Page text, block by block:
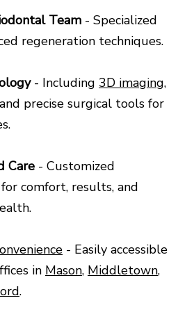
Team - Specialized
regeneration techniques.
- Including 3D imaging,
precise surgical tools for
Care - Customized
comfort, results, and
- Easily accessible
in Mason, Middletown,
.